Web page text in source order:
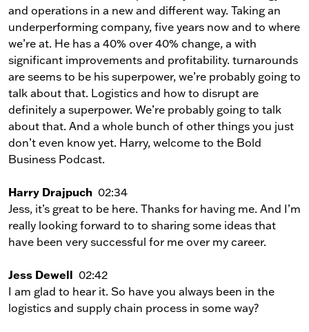
and operations in a new and different way. Taking an
underperforming company, five years now and to where
we’re at. He has a 40% over 40% change, a with
significant improvements and profitability. turnarounds
are seems to be his superpower, we’re probably going to
talk about that. Logistics and how to disrupt are
definitely a superpower. We’re probably going to talk
about that. And a whole bunch of other things you just
don’t even know yet. Harry, welcome to the Bold
Business Podcast.
Harry Drajpuch 02:34
Jess, it’s great to be here. Thanks for having me. And I’m
really looking forward to to sharing some ideas that
have been very successful for me over my career.
Jess Dewell 02:42
I am glad to hear it. So have you always been in the
logistics and supply chain process in some way?